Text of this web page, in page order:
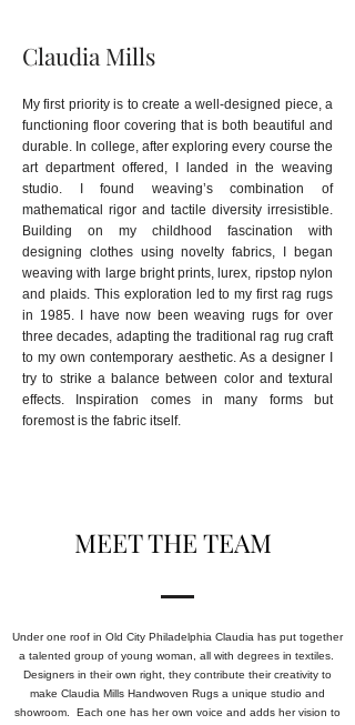
My first priority is to create a well-designed piece, a
functioning floor covering that is both beautiful and
durable. In college, after exploring every course the
art department offered, I landed in the weaving
studio. I found weaving’s combination of
mathematical rigor and tactile diversity irresistible.
Building on my childhood fascination with
designing clothes using novelty fabrics, I began
weaving with large bright prints, lurex, ripstop nylon
and plaids. This exploration led to my first rag rugs
in 1985. I
have now been weaving rugs for over
three decades, adapting the traditional rag rug craft
to my own contemporary aesthetic. As a designer I
try to strike a balance between color and textural
effects. Inspiration comes in many forms but
foremost is the fabric itself.
Claudia Mills
MEET THE TEAM
Under one roof in Old City Philadelphia Claudia has put together
a talented group of young woman, all with degrees in textiles.
Designers in their own right, they contribute their creativity to
make Claudia Mills Handwoven Rugs a unique studio and
showroom. Each one has her own voice and adds her vision to